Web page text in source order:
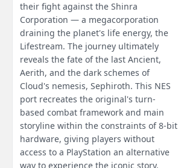
their fight against the Shinra
Corporation — a megacorporation
draining the planet's life energy, the
Lifestream. The journey ultimately
reveals the fate of the last Ancient,
Aerith, and the dark schemes of
Cloud's nemesis, Sephiroth. This NES
port recreates the original's turn-
based combat framework and main
storyline within the constraints of 8-bit
hardware, giving players without
access to a PlayStation an alternative
way to experience the iconic story.